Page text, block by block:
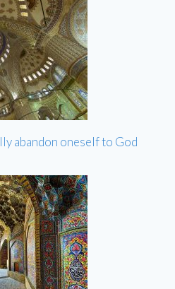
abandon oneself to God